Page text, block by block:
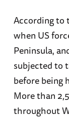
According to
when US
Peninsula,
subjected to
before being
More than
throughout